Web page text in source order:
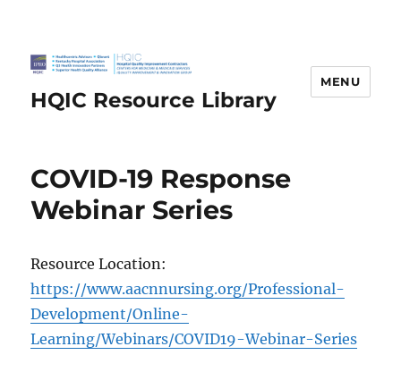
HQIC Resource Library
MENU
COVID-19 Response
Webinar Series
Resource Location:
https://www.aacnnursing.org/Professional-
Development/Online-
Learning/Webinars/COVID19-Webinar-Series